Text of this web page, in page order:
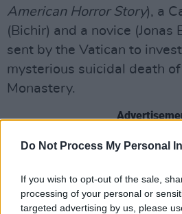
Do Not Process My Personal
If you wish to opt-out of the sale,
processing of your personal or
targeted advertising by us, please
American Horror Story), a
(Bichir) and a novice (Jonas
sent by the Vatican to
mysterious suicidal death
Monastery.
The Nun is directed by
centred around Irish
Gary Dauberman, who